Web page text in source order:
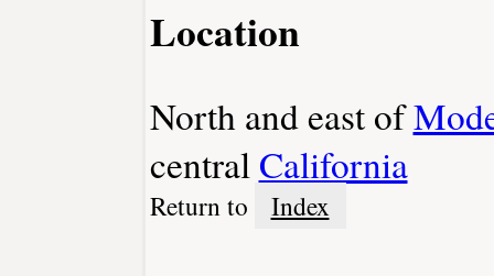
Location
North and east of
central California
Return to Index